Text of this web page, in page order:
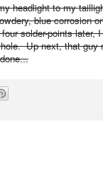
headlight to my
blue corrosion
solder-points later,
Up next, that guy